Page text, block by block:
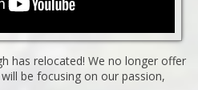
has relocated! We no longer offer
be focusing on our passion,